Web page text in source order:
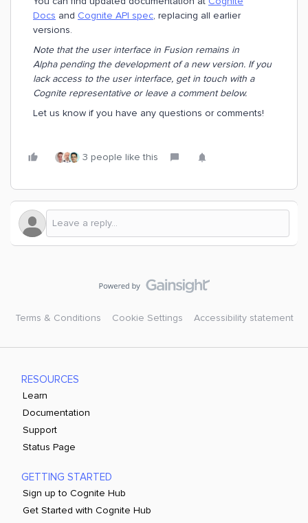
Docs and Cognite API spec, replacing all earlier
versions.
Note that the user interface in Fusion remains in
Alpha pending the development of a new version. If you
lack access to the user interface, get in touch with a
Cognite representative or leave a comment below.
Let us know if you have any questions or comments!
3 people like this
Terms & Conditions Cookie Settings Accessibility statement
RESOURCES
Learn
Documentation
Support
Status Page
GETTING STARTED
Sign up to Cognite Hub
Get Started with Cognite Hub